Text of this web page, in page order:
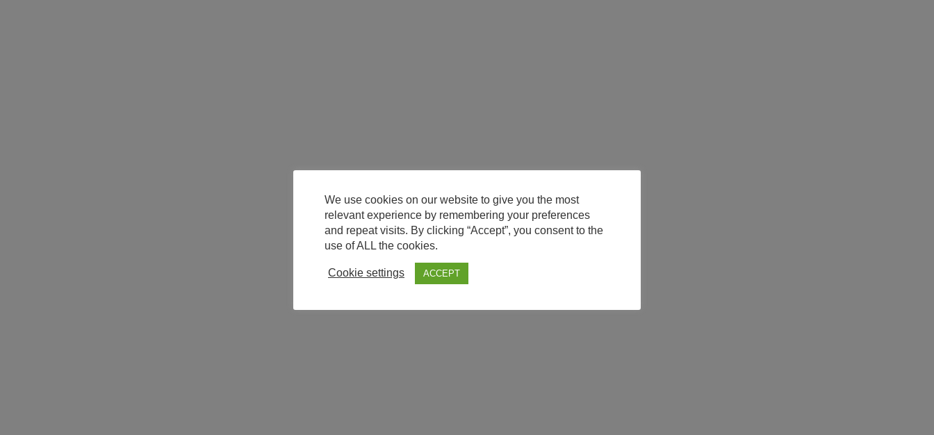
We use cookies on our website to give you the most
relevant experience by remembering your preferences
and repeat visits. By clicking “Accept”, you consent to the
use of ALL the cookies.
Cookie settings ACCEPT